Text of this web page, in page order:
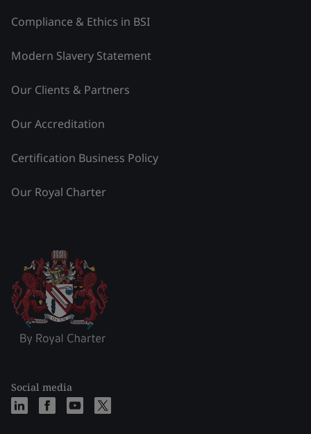
Compliance & Ethics in BSI
Modern Slavery Statement
Our Clients & Partners
Our Accreditation
Certification Business Policy
Our Royal Charter
Social media